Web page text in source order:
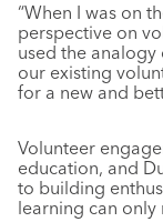
“When I was on
perspective on
used the
our existing
for a new and
Volunteer
education, and
to building
learning can only